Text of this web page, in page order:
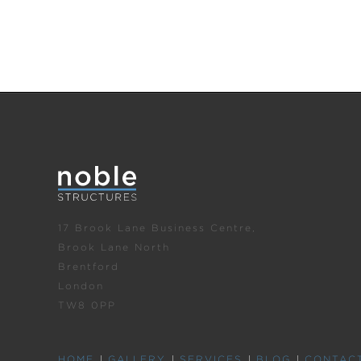
17 Brook Lane Business Centre,
Brook Lane North
Brentford
London
TW8 0PP